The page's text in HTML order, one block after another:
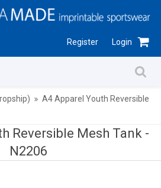
Register Login
A4 Apparel Youth Reversible
Reversible Mesh Tank -
N2206